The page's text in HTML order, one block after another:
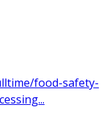
food-safety-